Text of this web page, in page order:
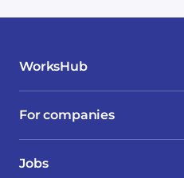
WorksHub
For companies
Jobs